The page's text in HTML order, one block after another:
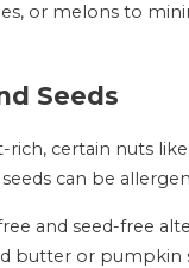
or melons to
Seeds
certain nuts
can be
and seed-free
butter or pumpkin